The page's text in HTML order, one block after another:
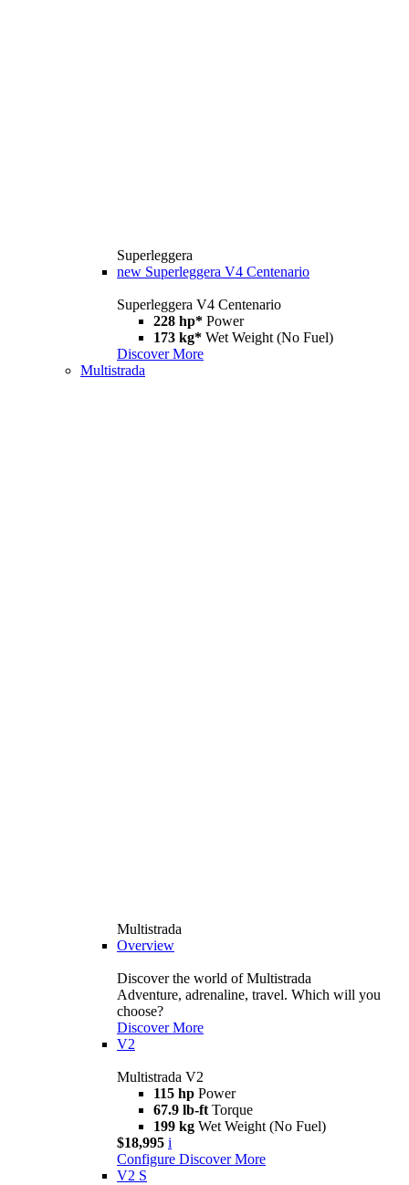
Superleggera
new Superleggera V4 Centenario
Superleggera V4 Centenario
228 hp* Power
173 kg* Wet Weight (No Fuel)
Discover More
Multistrada
Multistrada
Overview
Discover the world of Multistrada
Adventure, adrenaline, travel. Which will you
choose?
Discover More
V2
Multistrada V2
115 hp Power
67.9 lb-ft Torque
199 kg Wet Weight (No Fuel)
$18,995 i
Configure Discover More
V2 S